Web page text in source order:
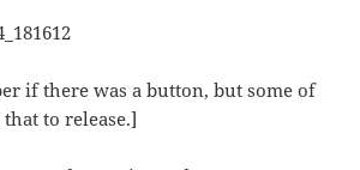
if there was a button, but some of
to release.]